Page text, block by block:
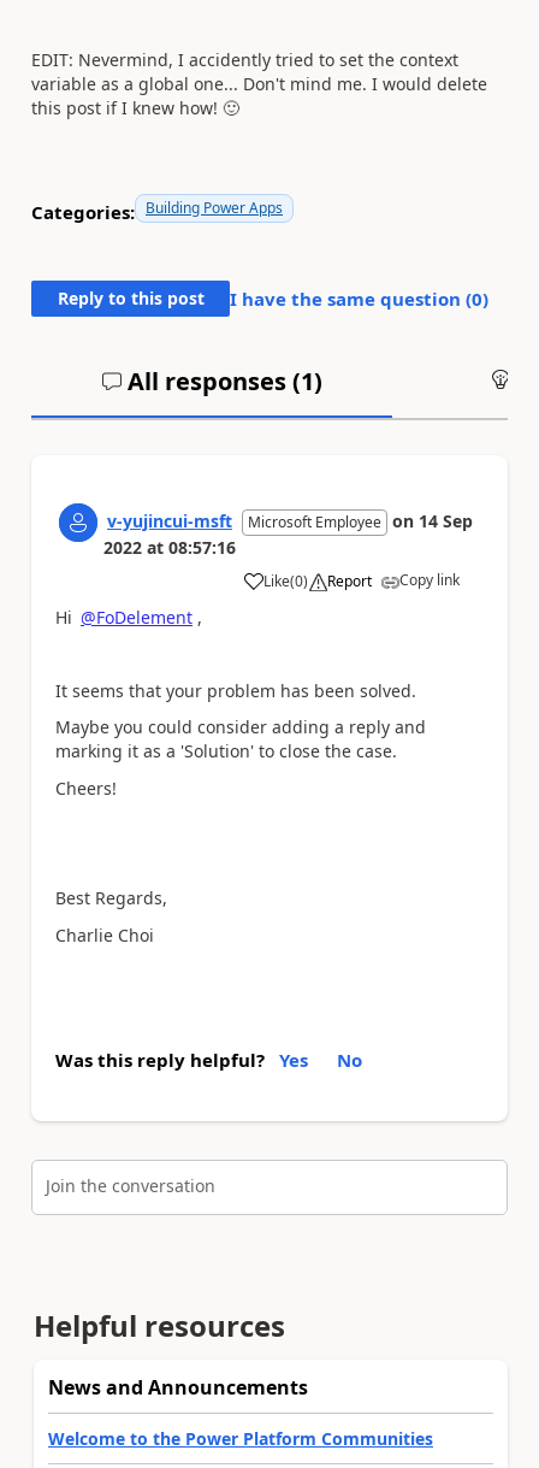
EDIT: Nevermind, I accidently tried to set the context
variable as a global one... Don't mind me. I would delete
this post if I knew how! 🙂
Categories: Building Power Apps
Reply to this post I have the same question (0)
All responses (1)
v-yujincui-msft Microsoft Employee on 14 Sep
2022 at 08:57:16
Like
a (0) Report Copy link
Hi @FoDelement ,
It seems that your problem has been solved.
Maybe you could consider adding a reply and
marking it as a 'Solution' to close the case.
Cheers!
Best Regards,
Charlie Choi
Was this reply helpful? Yes No
Join the conversation
Helpful resources
News and Announcements
Welcome to the Power Platform Communities